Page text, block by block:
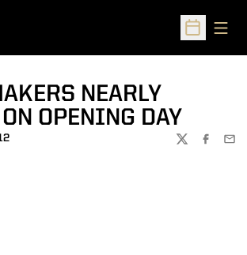
Open
NEARLY
OPENING DAY
TWITTER